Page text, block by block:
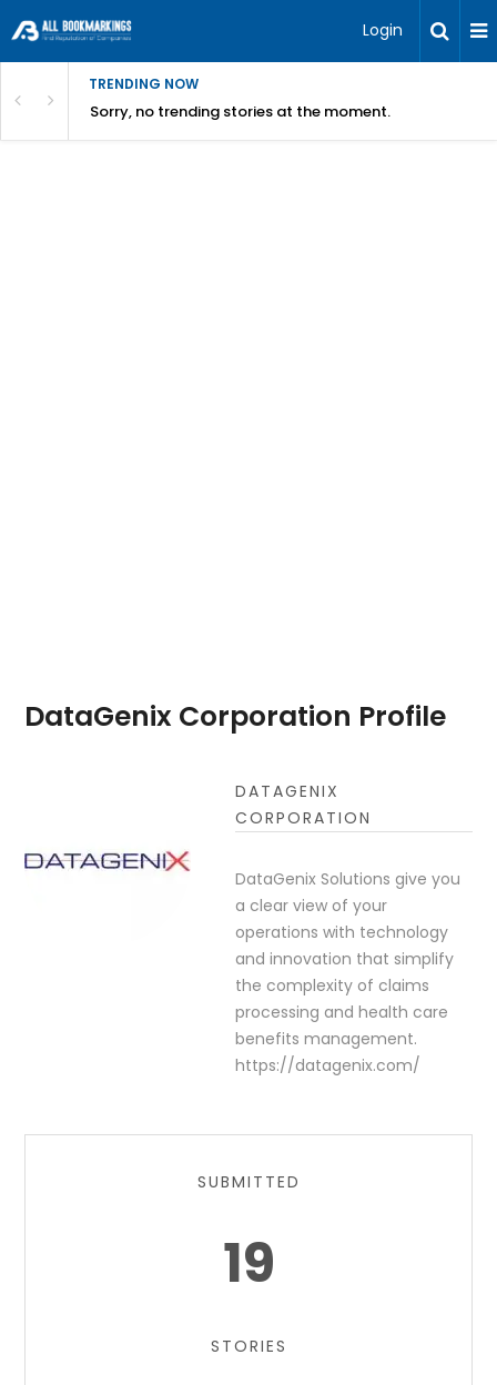
Login
TRENDING NOW
Sorry, no trending stories at the moment.
DataGenix Corporation Profile
DATAGENIX
CORPORATION
DataGenix Solutions give you
a clear view of your
operations with technology
and innovation that simplify
the complexity of claims
processing and health care
benefits management.
https://datagenix.com/
SUBMITTED
19
STORIES